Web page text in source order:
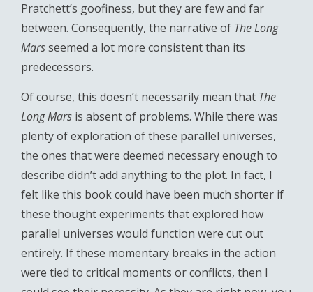
Pratchett’s goofiness, but they are few and far
between. Consequently, the narrative of The Long
Marsseemed a lot more consistent than its
predecessors.
Of course, this doesn’t necessarily mean that The
Long Mars is absent of problems. While there was
plenty of exploration of these parallel universes,
the ones that were deemed necessary enough to
describe didn’t add anything to the plot. In fact, I
felt like this book could have been much shorter if
these thought experiments that explored how
parallel universes would function were cut out
entirely. If these momentary breaks in the action
were tied to critical moments or conflicts, then I